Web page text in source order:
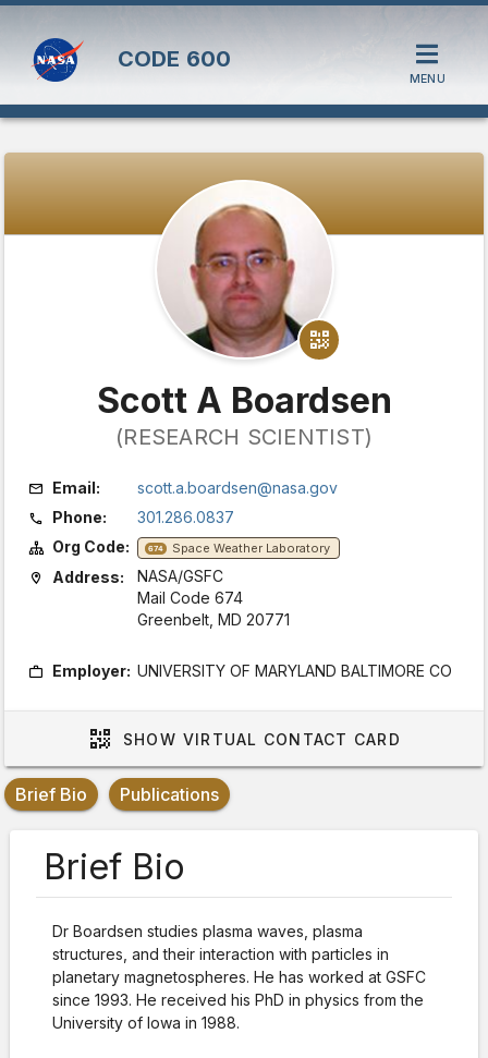
CODE 600
MENU
Scott A Boardsen
(RESEARCH SCIENTIST)
Email:
scott.a.boardsen@nasa.gov
Phone:
301.286.0837
Org Code:
674 Space Weather Laboratory
Address:
NASA/GSFC
Mail Code 674
Greenbelt, MD 20771
Employer: UNIVERSITY OF MARYLAND BALTIMORE CO
SHOW VIRTUAL CONTACT CARD
Brief Bio Publications
Brief Bio
Dr Boardsen studies plasma waves, plasma
structures, and their interaction with particles in
planetary magnetospheres. He has worked at GSFC
since 1993. He received his PhD in physics from the
University of Iowa in 1988.